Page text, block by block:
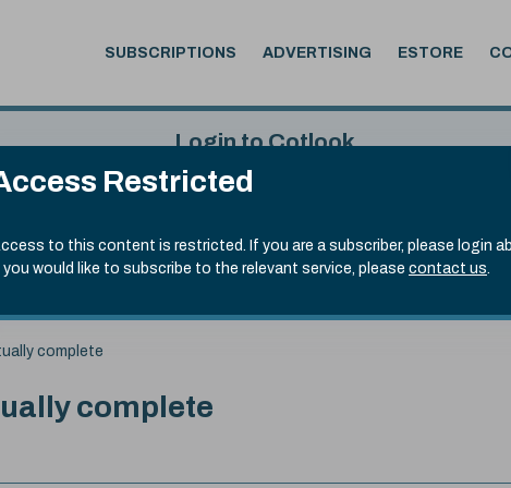
Restricted
to this content is restricted. If you are a subscriber, please login
you would like to subscribe to the relevant service, please contact us.
SUBSCRIPTIONS ADVERTISING ESTORE
7th Aug, 2026
Login to Cotlook
Username
Remember Password
complete
complete